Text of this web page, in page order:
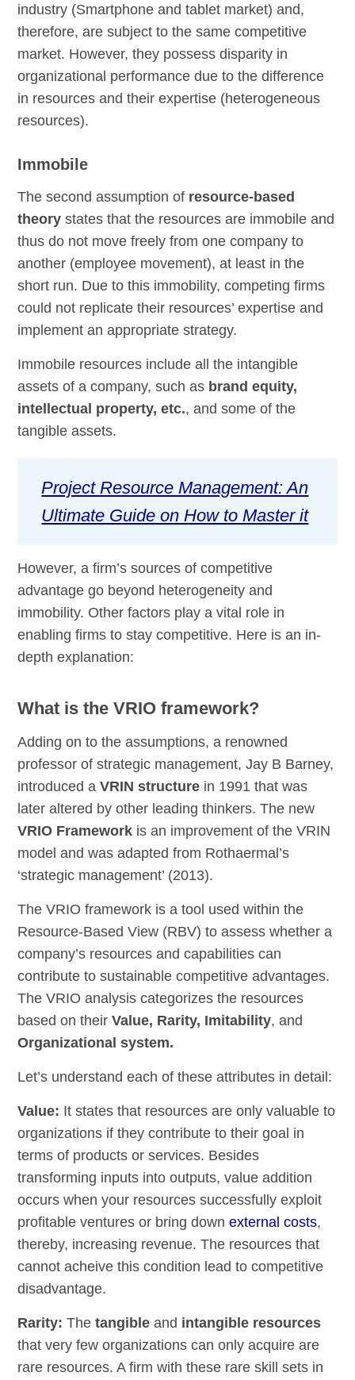
industry (Smartphone and tablet market) and,
therefore, are subject to the same competitive
market. However, they possess disparity in
organizational performance due to the difference
in resources and their expertise (heterogeneous
resources).
Immobile
The second assumption of resource-based
theory states that the resources are immobile and
thus do not move freely from one company to
another (employee movement), at least in the
short run. Due to this immobility, competing firms
could not replicate their resources’ expertise and
implement an appropriate strategy.
Immobile resources include all the intangible
assets of a company, such as brand equity,
intellectual property, etc., and some of the
tangible assets.
Project Resource Management: An
Ultimate Guide on How to Master it
However, a firm’s sources of competitive
advantage go beyond heterogeneity and
immobility. Other factors play a vital role in
enabling firms to stay competitive. Here is an in-
depth explanation:
What is the VRIO framework?
Adding on to the assumptions, a renowned
professor of strategic management, Jay B Barney,
introduced aVRIN structure in 1991 that was
later altered by other leading thinkers. The new
VRIO Framework is an improvement of the VRIN
model and was adapted from Rothaermal’s
‘strategic management’ (2013).
The VRIO framework is a tool used within the
Resource-Based View (RBV) to assess whether a
company’s resources and capabilities can
contribute to sustainable competitive advantages.
The VRIO analysis categorizes the resources
based on theirValue, Rarity, Imitability, and
Organizational system.
Let’s understand each of these attributes in detail:
Value: It states that resources are only valuable to
organizations if they contribute to their goal in
terms of products or services. Besides
transforming inputs into outputs, value addition
occurs when your resources successfully exploit
profitable ventures or bring downexternal costs,
thereby, increasing revenue. The resources that
cannot acheive this condition lead to competitive
disadvantage.
Rarity: The tangible and intangible resources
that very few organizations can only acquire are
rare resources. A firm with these rare skill sets in